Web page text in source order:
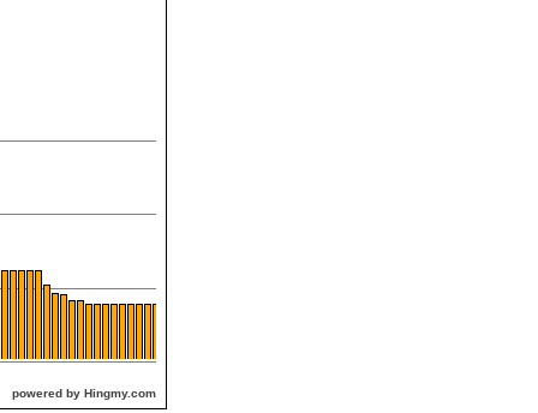
powered by Hingmy.com